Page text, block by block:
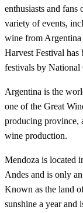
enthusiasts and
variety of events,
wine from
Harvest Festival has
festivals by National
Argentina is the
one of the Great
producing province,
wine production.
Mendoza is located
Andes and is only
Known as the land
sunshine a year and